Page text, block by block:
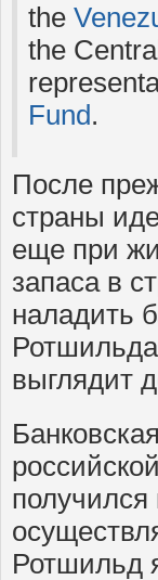
the
the
Fund.
После
страны
еще при
запаса в
наладить
выглядит
Ротшильд